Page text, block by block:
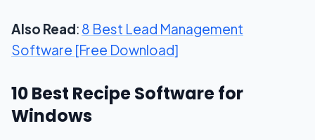
Also Read: 8 Best Lead Management
Software [Free Download]
10 Best Recipe Software for
Windows